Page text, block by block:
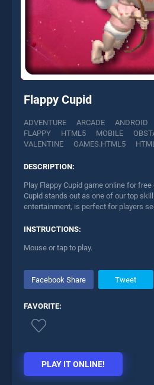
Flappy Cupid
ADVENTURE ARCADE ANDROID
FLAPPY
HTML5 MOBILE
VALENTINE
GAMES.HTML5
DESCRIPTION:
Play Flappy Cupid game online for
Cupid stands out as one of our top
entertainment, is perfect for players
INSTRUCTIONS:
Mouse or tap to play.
Facebook Share Tweet
FAVORITE:
PLAY IT ONLINE!